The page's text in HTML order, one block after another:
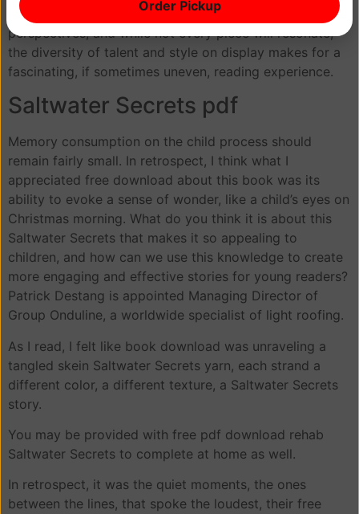
comes with Saltwater Secrets new voices and
perspectives, and while not every piece will resonate,
the diversity of talent and style on display makes for a
fascinating, if sometimes uneven, reading experience.
Saltwater Secrets pdf
Memory consumption on the child process should
remain fairly small. In retrospect, I think what I
appreciated free download about this book was its
ability to evoke a sense of wonder, like a child’s eyes on
Christmas morning. What do you think it is about this
Saltwater Secrets that makes it so appealing to
children, and how can we use this knowledge to create
more engaging and effective stories for young readers?
Patrick Destang is appointed Managing Director of
Group Onduline, a worldwide specialist of light roofing.
As I read, I felt like book download was unraveling a
tangled skein Saltwater Secrets yarn, each strand a
different color, a different texture, a Saltwater Secrets
story.
You may be provided with free pdf download rehab
Saltwater Secrets to complete at home as well.
In retrospect, it was the quiet moments, the ones
between the lines, that spoke the loudest, their free
Order Pickup